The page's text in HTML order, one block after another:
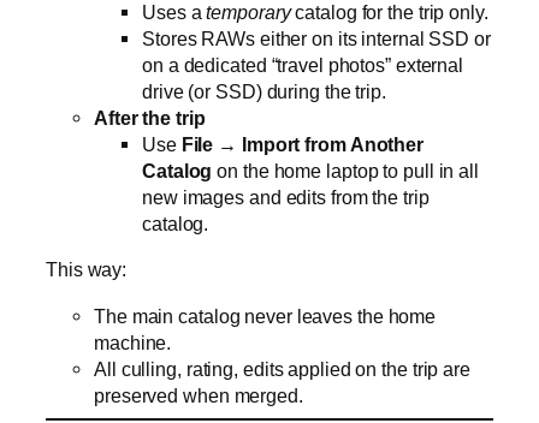
Uses atemporarycatalog for the trip only.
Stores RAWs either on its internal SSD or
on a dedicated “travel photos” external
drive (or SSD) during the trip.
After the trip
Use File → Import from Another
Catalog on the home laptop to pull in all
new images and edits from the trip
catalog.
This way:
The main catalog never leaves the home
machine.
All culling, rating, edits applied on the trip are
preserved when merged.